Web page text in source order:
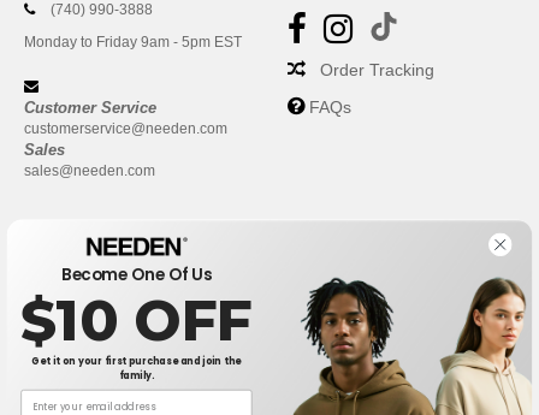
(740) 990-3888
Monday to Friday 9am - 5pm EST
Customer Service
customerservice@needen.com
Sales
sales@needen.com
Order Tracking
FAQs
Become One Of Us
$10 OFF
Get it on your first purchase and join the
family.